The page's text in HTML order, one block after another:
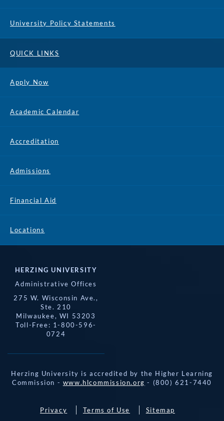
University Policy Statements
QUICK LINKS
Apply Now
Academic Calendar
Accreditation
Admissions
Financial Aid
Locations
HERZING UNIVERSITY
Administrative Offices
275 W. Wisconsin Ave.,
Ste. 210
Milwaukee, WI 53203
Toll-Free: 1-800-596-
0724
Herzing University is accredited by the Higher Learning
Commission - www.hlcommission.org - (800) 621-7440
Privacy Terms of Use Sitemap